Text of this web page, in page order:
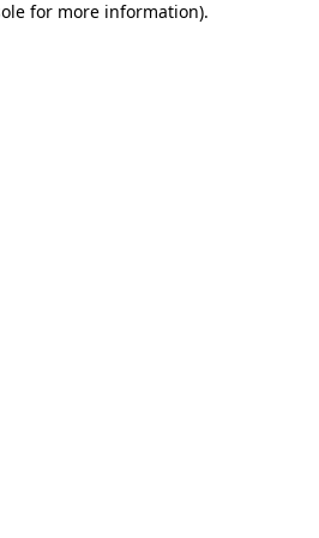
for more information).